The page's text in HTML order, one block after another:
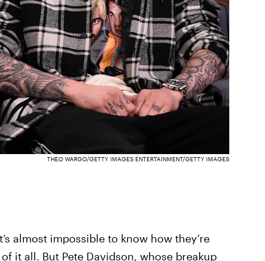
THEO WARGO/GETTY IMAGES ENTERTAINMENT/GETTY IMAGES
almost impossible to know how they’re
it all. But Pete Davidson, whose breakup